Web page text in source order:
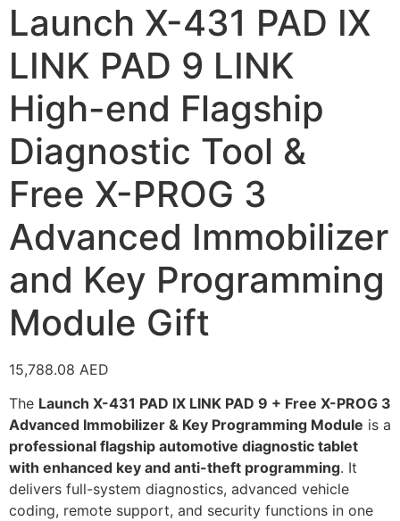
Launch X-431 PAD IX
LINK PAD 9 LINK
High-end Flagship
Diagnostic Tool &
Free X-PROG 3
Advanced Immobilizer
and Key Programming
Module Gift
15,788.08 AED
The Launch X-431 PAD IX LINK PAD 9 + Free X-PROG 3
Advanced Immobilizer & Key Programming Module is a
professional flagship automotive diagnostic tablet
with enhanced key and anti-theft programming. It
delivers full-system diagnostics, advanced vehicle
coding, remote support, and security functions in one